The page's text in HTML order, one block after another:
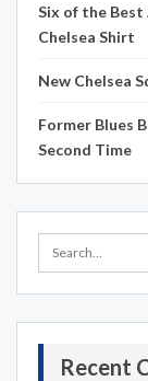
Six of the Best
Chelsea Shirt
New Chelsea
Former Blues
Second Time
Recent